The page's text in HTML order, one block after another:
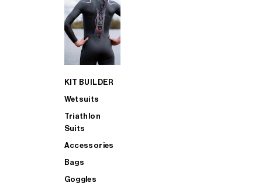
KIT BUILDER
Wetsuits
Triathlon
Suits
Accessories
Bags
Goggles